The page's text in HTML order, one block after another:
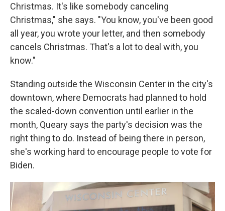
Christmas. It's like somebody canceling
Christmas," she says. "You know, you've been good
all year, you wrote your letter, and then somebody
cancels Christmas. That's a lot to deal with, you
know."
Standing outside the Wisconsin Center in the city's
downtown, where Democrats had planned to hold
the scaled-down convention until earlier in the
month, Queary says the party's decision was the
right thing to do. Instead of being there in person,
she's working hard to encourage people to vote for
Biden.